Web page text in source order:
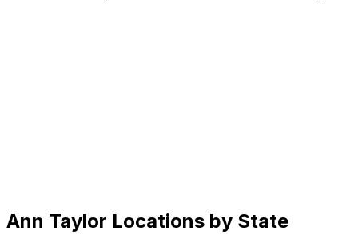
Ann Taylor Locations by State